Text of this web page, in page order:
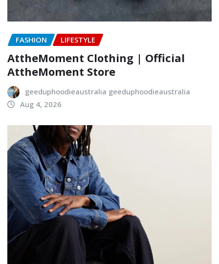
FASHION LIFESTYLE
AttheMoment Clothing | Official
AttheMoment Store
geeduphoodieaustralia geeduphoodieaustralia
Aug 4, 2026